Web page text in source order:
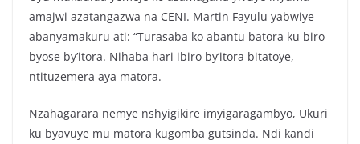
amajwi azatangazwa na CENI. Martin Fayulu yabwiye
abanyamakuru ati: “Turasaba ko abantu batora ku biro
byose by’itora. Nihaba hari ibiro by’itora bitatoye,
ntituzemera aya matora.
Nzahagarara nemye nshyigikire imyigaragambyo, Ukuri
ku byavuye mu matora kugomba gutsinda. Ndi kandi